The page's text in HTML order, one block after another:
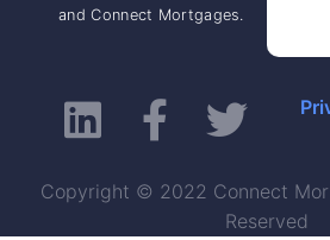
and Connect Mortgages.
Copyright © 2022 Connect
Reserved